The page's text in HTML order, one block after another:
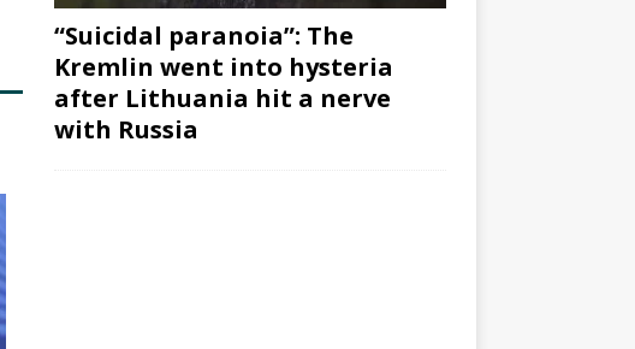
“Suicidal paranoia”: The
Kremlin went into hysteria
after Lithuania hit a nerve
with Russia